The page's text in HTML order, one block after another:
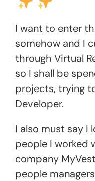
I want to enter
somehow and I
through Virtual
so I shall be
projects, trying
Developer.
I also must say I
people I worked
company
people